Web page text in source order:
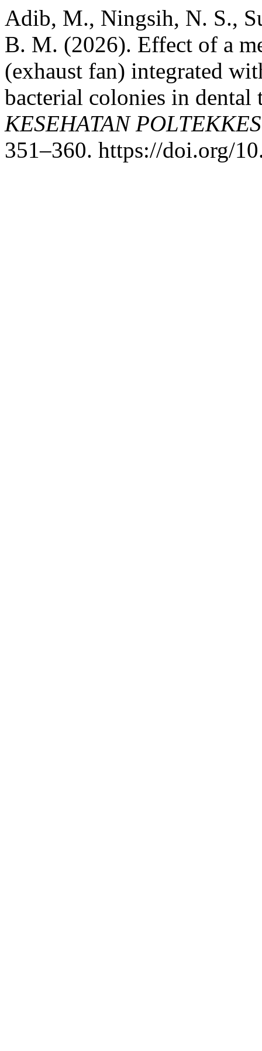
Adib, M., Ningsih, N. S.,
B. M. (2026). Effect of a
(exhaust fan) integrated
bacterial colonies in dental
KESEHATAN
351–360. https://doi.org/